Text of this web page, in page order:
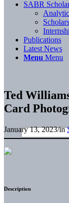
SABR
Publications
Latest News
Menu Menu
Ted
Card
January 13, 2023/in
Description